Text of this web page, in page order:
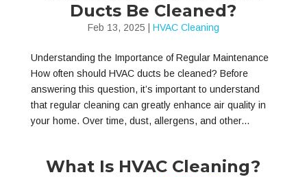
Ducts Be Cleaned?
Feb 13, 2025 HVAC Cleaning
Understanding the Importance of Regular Maintenance
How often should HVAC ducts be cleaned? Before
answering this question, it’s important to understand
that regular cleaning can greatly enhance air quality in
your home. Over time, dust, allergens, and other...
What Is HVAC Cleaning?